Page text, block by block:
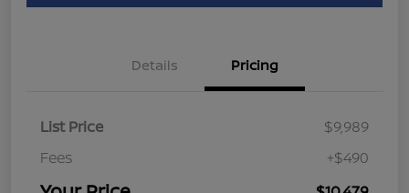
Details Pricing
List Price
$9,989
Fees
+$490